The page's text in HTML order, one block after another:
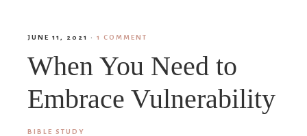
JUNE 11, 2021 · 1 COMMENT
When You Need to
Embrace Vulnerability
BIBLE STUDY